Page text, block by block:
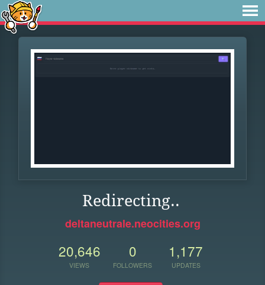
Redirecting..
deltaneutrale.neocities.org
20,646
VIEWS
0
FOLLOWERS
1,177
UPDATES